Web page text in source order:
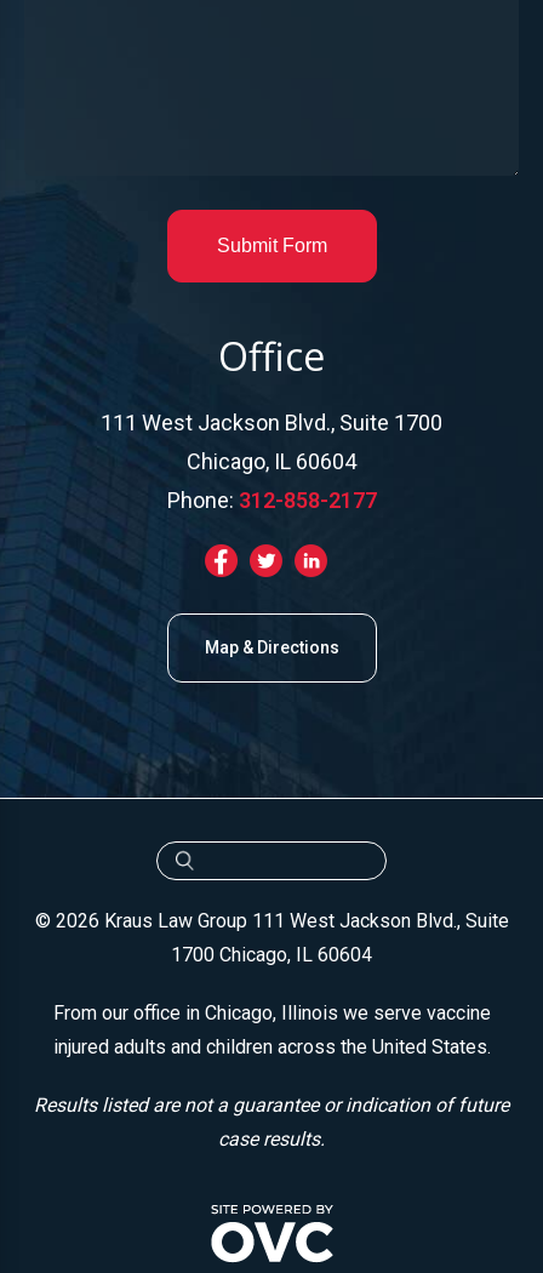
Office
111 West Jackson Blvd., Suite 1700
Chicago, IL 60604
Phone: 312-858-2177
Map & Directions
Submit Form
© 2026 Kraus Law Group 111 West Jackson Blvd., Suite
1700 Chicago, IL 60604
From our office in Chicago, Illinois we serve vaccine
injured adults and children across the United States.
Results listed are not a guarantee or indication of future
case results.